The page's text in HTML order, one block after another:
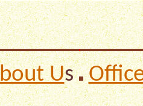
Us